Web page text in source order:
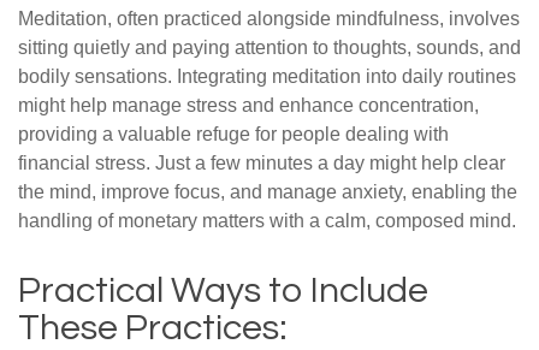
Meditation, often practiced alongside mindfulness, involves
sitting quietly and paying attention to thoughts, sounds, and
bodily sensations. Integrating meditation into daily routines
might help manage stress and enhance concentration,
providing a valuable refuge for people dealing with
financial stress. Just a few minutes a day might help clear
the mind, improve focus, and manage anxiety, enabling the
handling of monetary matters with a calm, composed mind.
Practical Ways to Include
These Practices: